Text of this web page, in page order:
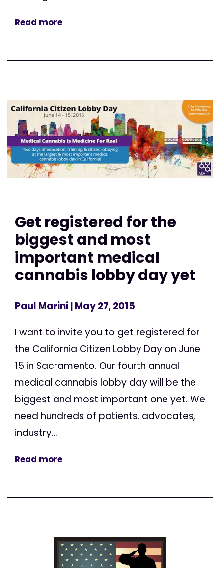
Read more
Get registered for the
biggest and most
important medical
cannabis lobby day yet
Paul Marini| May 27, 2015
I want to invite you to get registered for
the California Citizen Lobby Day on June
15 in Sacramento. Our fourth annual
medical cannabis lobby day will be the
biggest and most important one yet. We
need hundreds of patients, advocates,
industry...
Read more